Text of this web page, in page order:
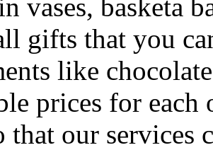
vases, basketa
gifts that you
like
prices for
that our services